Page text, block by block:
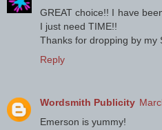
GREAT choice!! I have
I just need TIME!!
Thanks for dropping by my
Reply
Wordsmith Publicity
Emerson is yummy!